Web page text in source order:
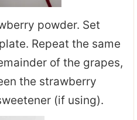
powder. Set
Repeat the same
of the grapes,
the strawberry
(if using).